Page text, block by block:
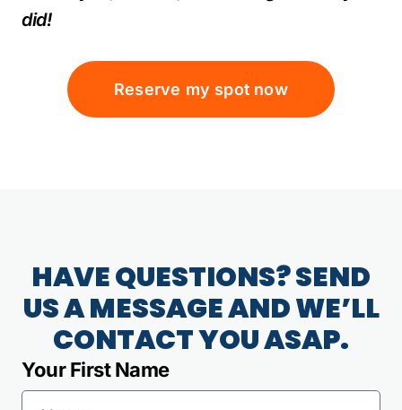
did!
Reserve my spot now
HAVE QUESTIONS? SEND
US A MESSAGE AND WE’LL
CONTACT YOU ASAP.
Your First Name